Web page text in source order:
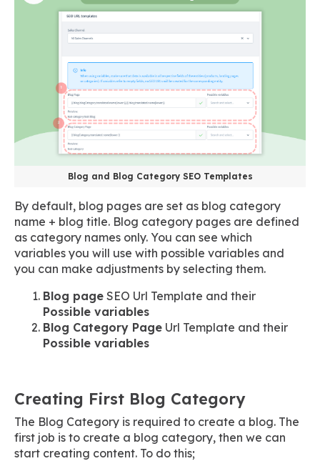
Blog and Blog Category SEO Templates
By default, blog pages are set as blog category
name + blog title. Blog category pages are defined
as category names only. You can see which
variables you will use with possible variables and
you can make adjustments by selecting them.
Blog page SEO Url Template and their
Possible variables
Blog Category Page Url Template and their
Possible variables
Creating First Blog Category
The Blog Category is required to create a blog. The
first job is to create a blog category, then we can
start creating content. To do this;